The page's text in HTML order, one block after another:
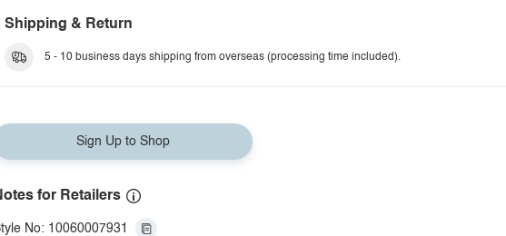
Shipping & Return
5 - 10 business days shipping from overseas (processing time included).
Sign Up to Shop
for Retailers
No: 10060007931